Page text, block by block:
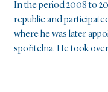
In the period 2008 to
republic and
where he was later
spořitelna. He took